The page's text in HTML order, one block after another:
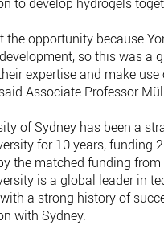
the opportunity because
so this was a
expertise and make
Associate Professor
of Sydney has been a
for 10 years, funding
the matched funding
is a global leader in
a strong history of
with Sydney.